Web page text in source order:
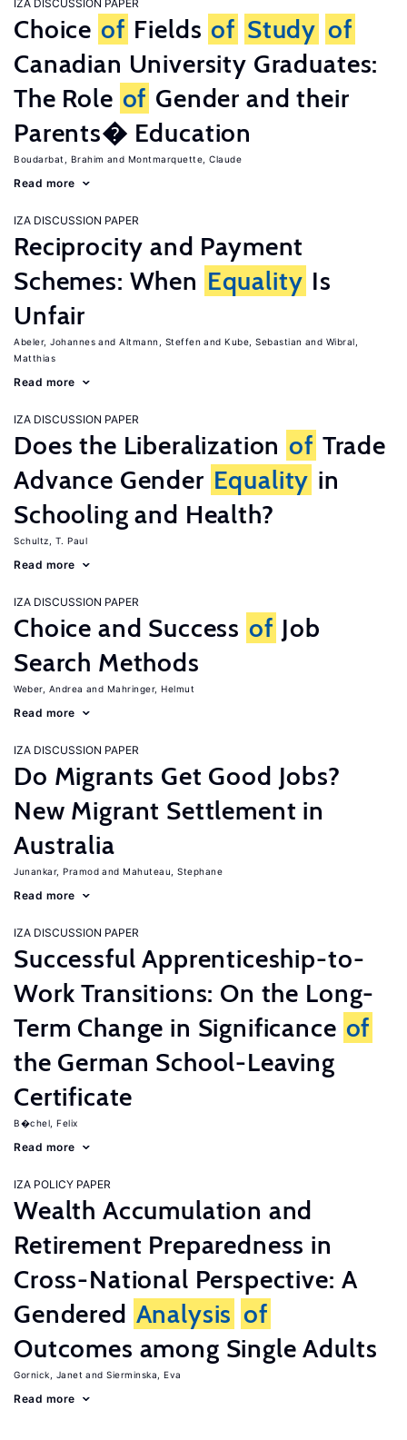
IZA DISCUSSION PAPER
Choice of Fields of Study of
Canadian University Graduates:
The Role of Gender and their
Parents� Education
Boudarbat, Brahim Montmarquette, Claude
Read more
IZA DISCUSSION PAPER
Reciprocity and Payment
Schemes: When Equality Is
Unfair
Abeler, Johannes Altmann, Steffen Kube, Sebastian
Wibral,
Matthias
Read more
IZA DISCUSSION PAPER
Does the Liberalization of Trade
Advance Gender Equality in
Schooling and Health?
Schultz, T. Paul
Read more
IZA DISCUSSION PAPER
Choice and Success of Job
Search Methods
Weber, Andrea Mahringer, Helmut
Read more
IZA DISCUSSION PAPER
Do Migrants Get Good Jobs?
New Migrant Settlement in
Australia
Junankar, Pramod Mahuteau, Stephane
Read more
IZA DISCUSSION PAPER
Successful Apprenticeship-to-
Work Transitions: On the Long-
Term Change in Significance of
the German School-Leaving
Certificate
B�chel, Felix
Read more
IZA POLICY PAPER
Wealth Accumulation and
Retirement Preparedness in
Cross-National Perspective: A
Gendered Analysis of
Outcomes among Single Adults
Gornick, Janet Sierminska, Eva
Read more